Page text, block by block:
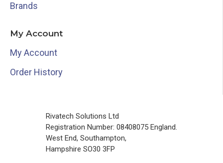
Brands
My Account
My Account
Order History
Rivatech Solutions Ltd
Registration Number: 08408075 England.
West End, Southampton,
Hampshire SO30 3FP